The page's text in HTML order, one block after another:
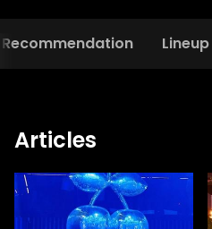
Recommendation Lineup
Articles